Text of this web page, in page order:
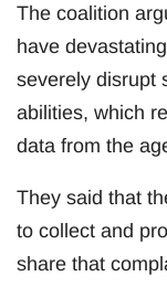
The coalition
have
severely disrupt
abilities, which
data from the
They said that
to collect and
share that